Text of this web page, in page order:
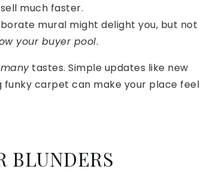
much faster.
mural might delight you, but not
your buyer pool.
manytastes. Simple updates like new
carpet can make your place feel
BLUNDERS